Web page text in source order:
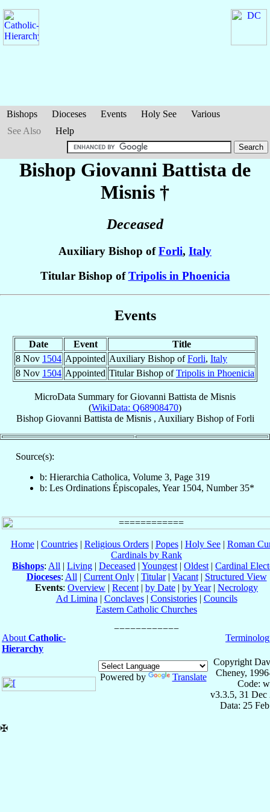
Bishops Dioceses Events Holy See
Various
See Also
Help
Bishop Giovanni Battista de
Misnis †
Deceased
Auxiliary Bishop ofForli, Italy
Titular Bishop ofTripolis in Phoenicia
Events
Date Event
Title
8 Nov 1504 Appointed Auxiliary Bishop ofForli, Italy
8 Nov 1504 Appointed Titular Bishop ofTripolis in Phoenicia
MicroData Summary forGiovanni Battista de Misnis
(WikiData: Q68908470)
Bishop Giovanni Battista de Misnis, Auxiliary BishopofForli
Source(s):
b: Hierarchia Catholica, Volume 3, Page 319
b: Les Ordinations Épiscopales, Year 1504, Number 35*
Home| Countries| Religious Orders| Popes| Holy See| Roman
Cardinals by Rank
Bishops: All | Living | Deceased | Youngest | Oldest | Cardinal
Dioceses: All | Current Only| Titular| Vacant| Structured View
Events: Overview | Recent | by Date | by Year| Necrology
Ad Limina | Conclaves| Consistories| Councils
Eastern Catholic Churches
About Catholic-
Hierarchy
Powered by Translate
Copyright
Cheney,
Code:
v3.3.5, 31 Dec
Data: 25
✠